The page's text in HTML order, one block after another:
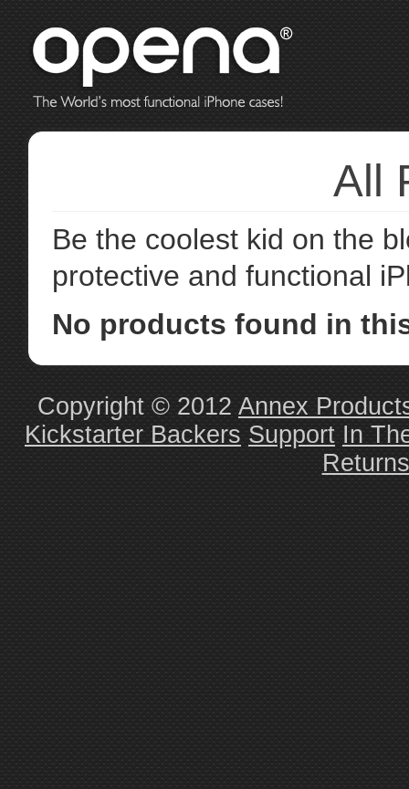
All
Be the coolest kid on the
protective and functional
No products found in
Copyright © 2012Annex
Kickstarter Backers Support In
Returns